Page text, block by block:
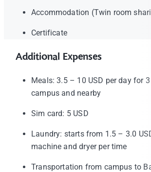
Accommodation (Twin room
Certificate
Additional Expenses
Meals: 3.5 – 10 USD per day for
campus and nearby
Sim card: 5 USD
Laundry: starts from 1.5 – 3.0
machine and dryer per time
Transportation from campus to